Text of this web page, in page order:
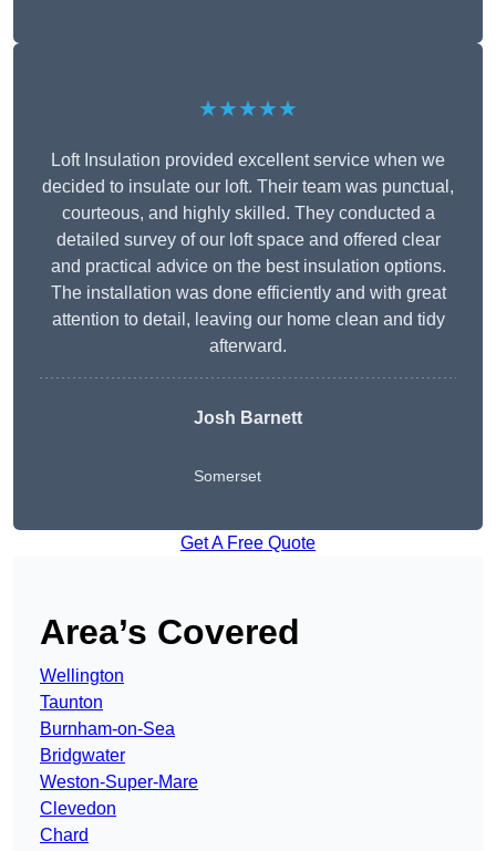
★★★★★
Loft Insulation provided excellent service when we
decided to insulate our loft. Their team was punctual,
courteous, and highly skilled. They conducted a
detailed survey of our loft space and offered clear
and practical advice on the best insulation options.
The installation was done efficiently and with great
attention to detail, leaving our home clean and tidy
afterward.
Josh Barnett
Somerset
Get A Free Quote
Area’s Covered
Wellington
Taunton
Burnham-on-Sea
Bridgwater
Weston-Super-Mare
Clevedon
Chard